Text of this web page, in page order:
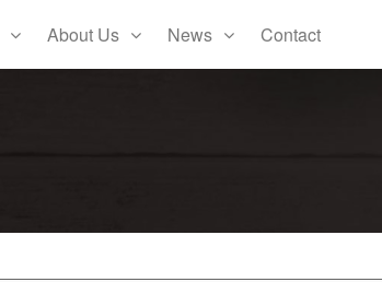
About Us News Contact